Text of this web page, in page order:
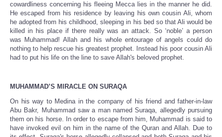
cowardliness concerning his fleeing Mecca lies in the manner he did.
He escaped from his residence by leaving his own cousin Ali, whom
he adopted from his childhood, sleeping in his bed so that Ali would be
killed in his place if there really was an attack. So ‘noble’ a person
was Muhammad! Allah and his whole entourage of angels could do
nothing to help rescue his greatest prophet. Instead his poor cousin Ali
had to put his life on the line to save Allah's beloved prophet.
MUHAMMAD’S MIRACLE ON SURAQA
On his way to Medina in the company of his friend and father-in-law
Abu Bakr, Muhammad saw a man named Suraqa, allegedly pursuing
them on his horse. In order to escape from him, Muhammad is said to
have invoked evil on him in the name of the Quran and Allah. Due to